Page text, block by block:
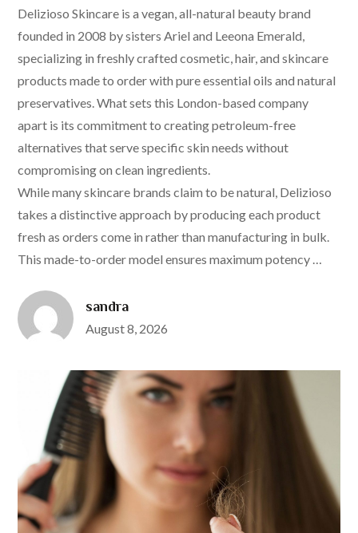
Delizioso Skincare is a vegan, all-natural beauty brand
founded in 2008 by sisters Ariel and Leeona Emerald,
specializing in freshly crafted cosmetic, hair, and skincare
products made to order with pure essential oils and natural
preservatives. What sets this London-based company
apart is its commitment to creating petroleum-free
alternatives that serve specific skin needs without
compromising on clean ingredients.
While many skincare brands claim to be natural, Delizioso
takes a distinctive approach by producing each product
fresh as orders come in rather than manufacturing in bulk.
This made-to-order model ensures maximum potency …
sandra
Posted
August 8, 2026